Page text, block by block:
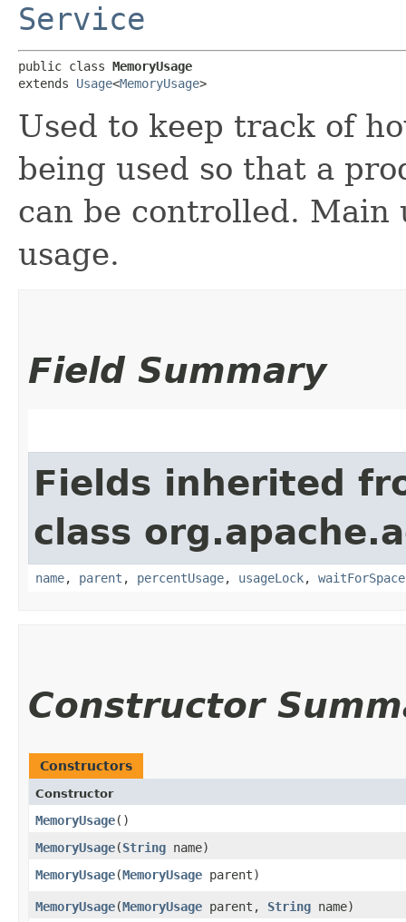
Service
public class MemoryUsage
extends Usage<MemoryUsage>
Used to keep track of
being used so that a
can be controlled. Main
usage.
Field Summary
Fields inherited
class
name, parent , percentUsage, usageLock,
Constructor
Constructors
Constructor
MemoryUsage()
MemoryUsage​(String name)
MemoryUsage​(MemoryUsage parent)
MemoryUsage​(MemoryUsage parent, String name)